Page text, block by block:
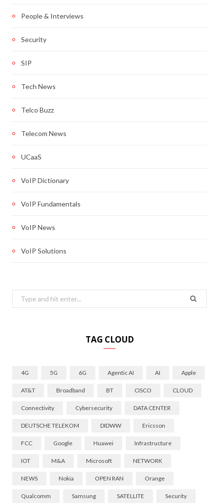
People & Interviews
Security
SIP
Tech News
Telco Buzz
Telecom News
UCaaS
VoIP Dictionary
VoIP Fundamentals
VoIP News
VoIP Solutions
Search
for:
TAG CLOUD
4G 5G 6G Agentic AI AI Apple
AT&T Broadband BT CISCO CLOUD
Connectivity Cybersecurity DATA CENTER
DEUTSCHE TELEKOM DIDWW Ericsson
FCC Google Huawei Infrastructure
IOT M&A Microsoft NETWORK
NEWS Nokia OPEN RAN Orange
Qualcomm Samsung SATELLITE Security